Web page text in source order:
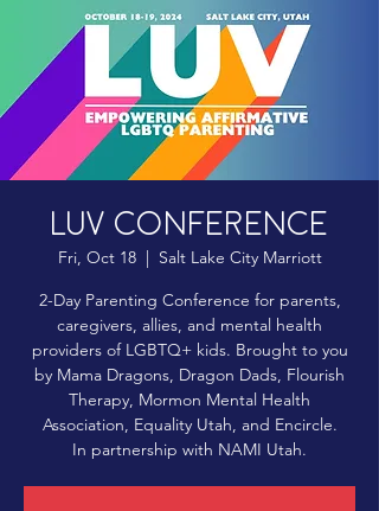
LUV Conference
Fri, Oct 18
  |
Salt Lake City Marriott
2-Day Parenting Conference for parents,
caregivers, allies, and mental health
providers of LGBTQ+ kids. Brought to you
by Mama Dragons, Dragon Dads, Flourish
Therapy, Mormon Mental Health
Association, Equality Utah, and Encircle.
In partnership with NAMI Utah.​